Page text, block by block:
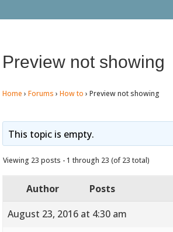
Preview not showing
Home › Forums › How to › Preview not showing
This topic is empty.
Viewing 23 posts - 1 through 23 (of 23 total)
Author
Posts
August 23, 2016 at 4:30 am